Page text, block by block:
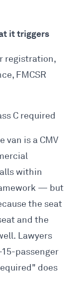
it triggers
registration,
FMCSR
C required
van is a CMV
within
— but
the seat
and the
Lawyers
passenger
does